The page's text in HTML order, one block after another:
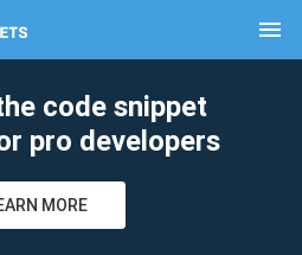
menu
code snippet
pro developers
MORE
clear